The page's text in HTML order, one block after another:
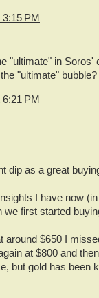
PM
"ultimate" in Soros'
"ultimate" bubble?
PM
dip as a great
I have now
we first started
around $650 I
at $800 and
but gold has been